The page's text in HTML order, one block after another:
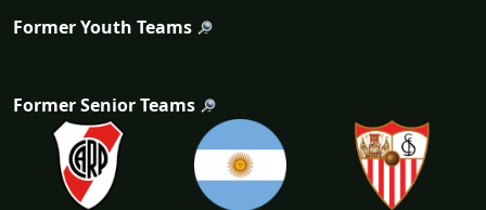
Former Youth Teams
Former Senior Teams